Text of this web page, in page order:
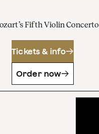
Fifth Violin Concerto
Tickets & info
Order now